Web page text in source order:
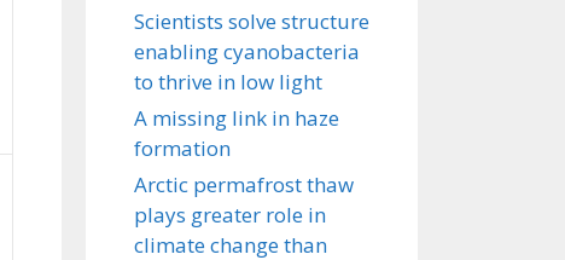
Scientists solve structure
enabling cyanobacteria
to thrive in low light
A missing link in haze
formation
Arctic permafrost thaw
plays greater role in
climate change than